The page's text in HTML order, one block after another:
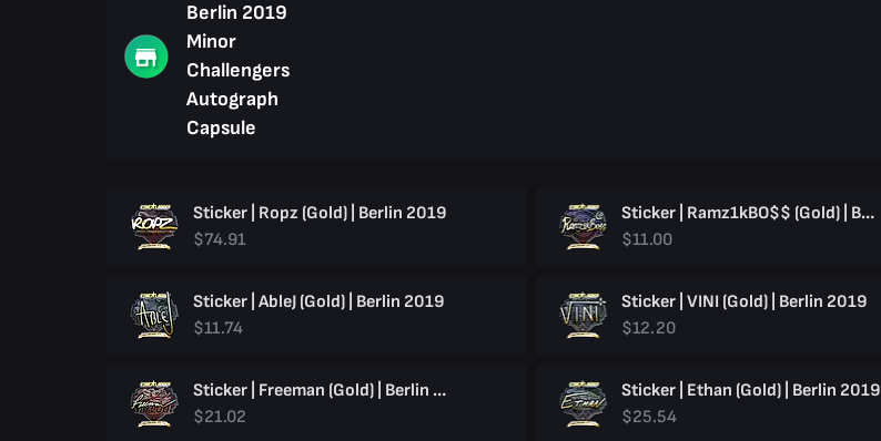
Berlin 2019
Minor
Challengers
Autograph
Capsule
Sticker | Ropz (Gold) | Berlin 2019
$74.91
Sticker | Ramz1kBO$$ (Gold) | Berlin 2019
$11.00
Sticker | AbleJ (Gold) | Berlin 2019
$11.74
Sticker | VINI (Gold) | Berlin 2019
$12.20
Sticker | Freeman (Gold) | Berlin 2019
$21.02
Sticker | Ethan (Gold) | Berlin 2019
$25.54